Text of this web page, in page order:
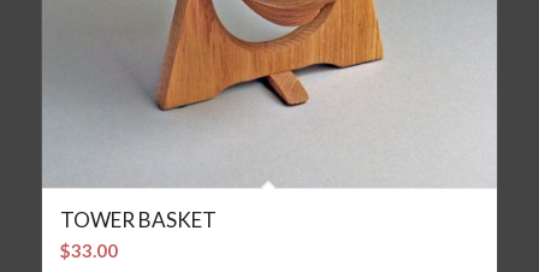
TOWER BASKET
$33.00